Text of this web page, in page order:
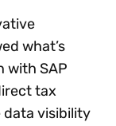
what’s
with SAP
tax
data visibility